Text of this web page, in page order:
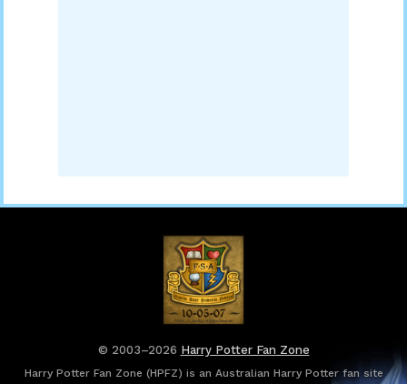
© 2003–2026 Harry Potter Fan Zone
Harry Potter Fan Zone (HPFZ) is an Australian Harry Potter fan site